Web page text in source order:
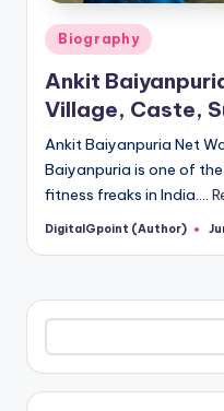
Posted
in
Biography
Ankit
Village, Caste,
Ankit Baiyanpuria Net
Baiyanpuria is one of
fitness freaks in India.…
Posted
DigitalGpoint (Author)
Search